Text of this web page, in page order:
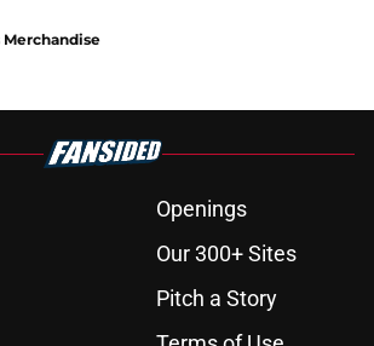
Merchandise
Openings
Our 300+ Sites
Pitch a Story